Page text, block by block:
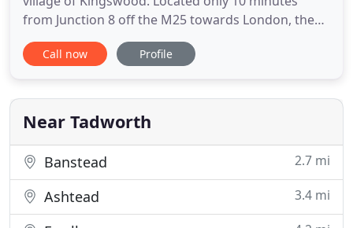
from Junction 8 off the M25 towards London, the
Club is easy to get to from Central London, Surrey
and Kent. The modern Clubhouse is designed as a
the-art facilities. It's view over a superb golf course
and
Call now Profile
Near Tadworth
Banstead 2.7 mi
Ashtead 3.4 mi